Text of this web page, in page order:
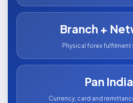
Branch +
Physical forex
Pan India
Currency, card and